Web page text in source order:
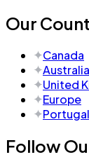
Our
Canada
Australia
United
Europe
Follow